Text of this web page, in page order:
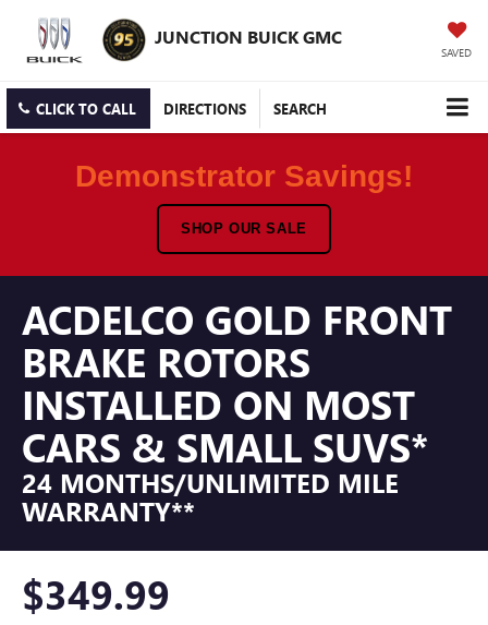
JUNCTION BUICK GMC
SAVED
CLICK TO CALL DIRECTIONS SEARCH
Demonstrator Savings!
SHOP OUR SALE
ACDELCO GOLD FRONT
BRAKE ROTORS
INSTALLED ON MOST
CARS & SMALL SUVS*
24 MONTHS/UNLIMITED MILE
WARRANTY**
$349.99